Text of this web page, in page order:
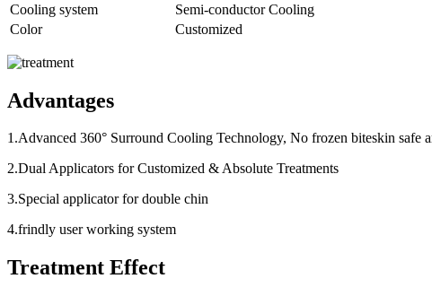
Cooling system
Semi-conductor Cooling
Color
Customized
Advantages
1.Advanced 360° Surround Cooling Technology, No frozen biteskin safe
2.Dual Applicators for Customized & Absolute Treatments
3.Special applicator for double chin
4.frindly user working system
Treatment Effect